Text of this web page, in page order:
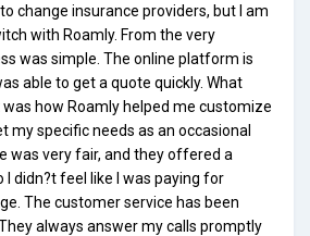
change insurance providers, but I am
with Roamly. From the very
was simple. The online platform is
able to get a quote quickly. What
how Roamly helped me customize
my specific needs as an occasional
was very fair, and they offered a
I didn?t feel like I was paying for
The customer service has been
always answer my calls promptly